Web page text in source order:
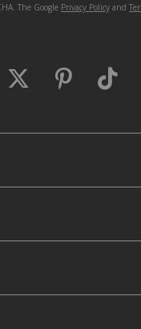
The Google Privacy Policy and